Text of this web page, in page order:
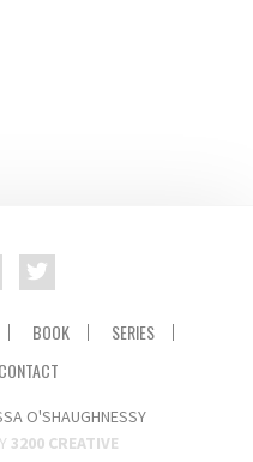
BOOK
SERIES
CONTACT
O'SHAUGHNESSY
3200 CREATIVE